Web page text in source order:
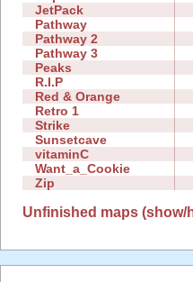
JetPack
Pathway
Pathway 2
Pathway 3
Peaks
R.I.P
Red & Orange
Retro 1
Strike
Sunsetcave
vitaminC
Want_a_Cookie
Zip
Unfinished maps (show/